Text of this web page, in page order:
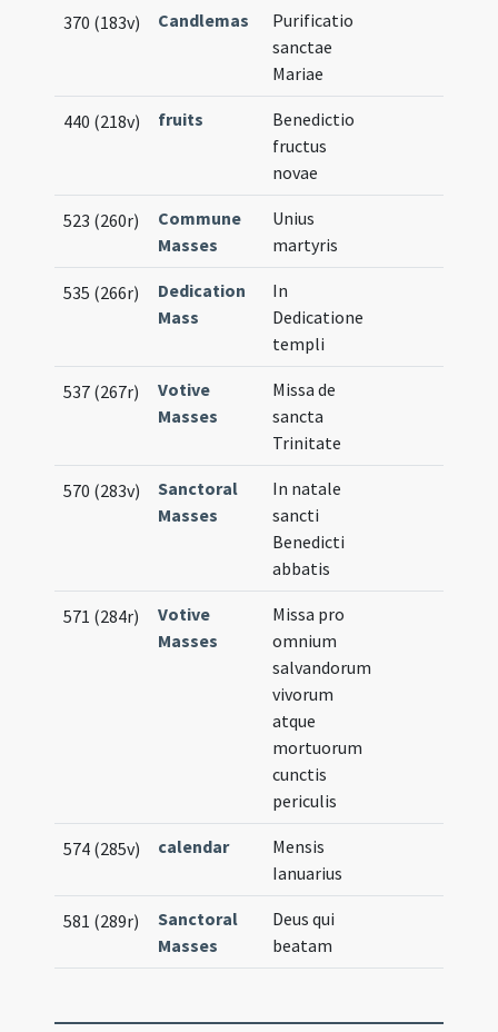
370 (183v) Candlemas
Purificatio
sanctae
Mariae
440 (218v) fruits
Benedictio
fructus
novae
523 (260r)
Commune
Masses
Unius
martyris
535 (266r)
Dedication
Mass
In
Dedicatione
templi
537 (267r)
Votive
Masses
Missa de
sancta
Trinitate
570 (283v)
Sanctoral
Masses
In natale
sancti
Benedicti
abbatis
571 (284r)
Votive
Masses
Missa pro
omnium
salvandorum
vivorum
atque
mortuorum
cunctis
periculis
574 (285v) calendar
Mensis
Ianuarius
581 (289r)
Sanctoral
Masses
Deus qui
beatam